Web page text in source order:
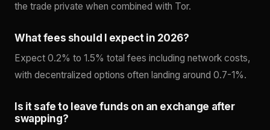
the trade private when combined with Tor.
What fees should I expect in 2026?
Expect 0.2% to 1.5% total fees including network costs,
with decentralized options often landing around 0.7-1%.
Is it safe to leave funds on an exchange after
swapping?